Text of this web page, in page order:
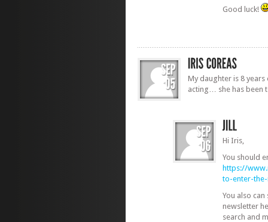
Good luck!
My daughter is 8
acting… she has been
Hi Iris,
You should
https://
to-enter-
You also
newsletter
search and